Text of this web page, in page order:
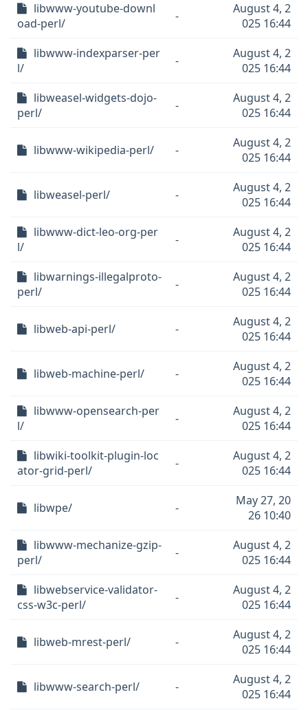
libwww-youtube-downl
oad-perl/
-
August 4, 2
025 16:44
libwww-indexparser-per
l/
-
August 4, 2
025 16:44
libweasel-widgets-dojo-
perl/
-
August 4, 2
025 16:44
libwww-wikipedia-perl/ -
August 4, 2
025 16:44
libweasel-perl/ -
August 4, 2
025 16:44
libwww-dict-leo-org-per
l/
-
August 4, 2
025 16:44
libwarnings-illegalproto-
perl/
-
August 4, 2
025 16:44
libweb-api-perl/ -
August 4, 2
025 16:44
libweb-machine-perl/ -
August 4, 2
025 16:44
libwww-opensearch-per
l/
-
August 4, 2
025 16:44
libwiki-toolkit-plugin-loc
ator-grid-perl/
-
August 4, 2
025 16:44
libwpe/ -
May 27, 20
26 10:40
libwww-mechanize-gzip-
perl/
-
August 4, 2
025 16:44
libwebservice-validator-
css-w3c-perl/
-
August 4, 2
025 16:44
libweb-mrest-perl/ -
August 4, 2
025 16:44
libwww-search-perl/ -
August 4, 2
025 16:44